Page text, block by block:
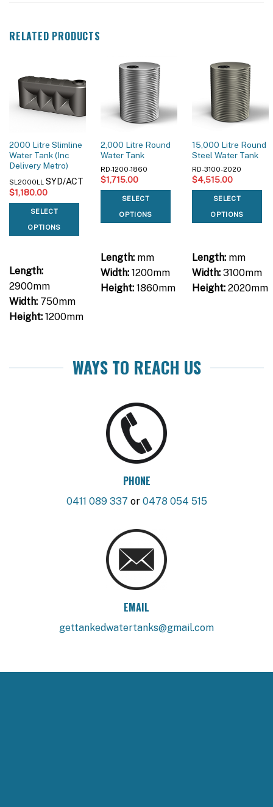
RELATED PRODUCTS
2000 Litre Slimline
Water Tank (Inc
Delivery Metro)
SL2000LL SYD/ACT
$1,180.00
SELECT
OPTIONS
Length:
2900mm
Width:750mm
Height:1200mm
2,000 Litre Round
Water Tank
RD-1200-1860
$1,715.00
SELECT
OPTIONS
Length:mm
Width:1200mm
Height:1860mm
15,000 Litre Round
Steel Water Tank
RD-3100-2020
$4,515.00
SELECT
OPTIONS
Length:mm
Width:3100mm
Height:2020mm
WAYS TO REACH US
PHONE
0411 089 337 or 0478 054 515
EMAIL
gettankedwatertanks@gmail.com